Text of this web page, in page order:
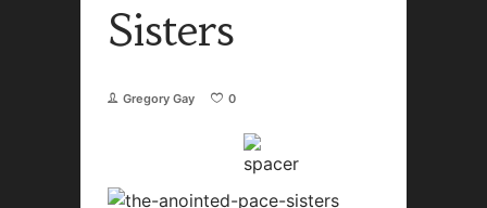
Sisters
Gregory Gay 0